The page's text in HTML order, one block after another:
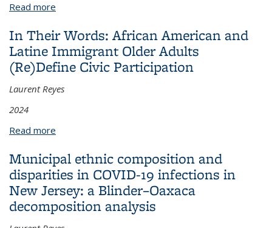
Read more
in Latin American communities
In Their Words: African American and
Latine Immigrant Older Adults
(Re)Define Civic Participation
Laurent Reyes
2024
Read more
Participation
Municipal ethnic composition and
disparities in COVID-19 infections in
New Jersey: a Blinder–Oaxaca
decomposition analysis